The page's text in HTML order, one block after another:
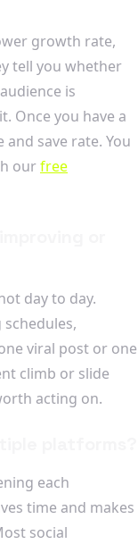
growth rate,
tell you whether
is
Once you have a
save rate. You
ourfree
day to day.
viral post or one
climb or slide
acting on.
each
time and makes
social